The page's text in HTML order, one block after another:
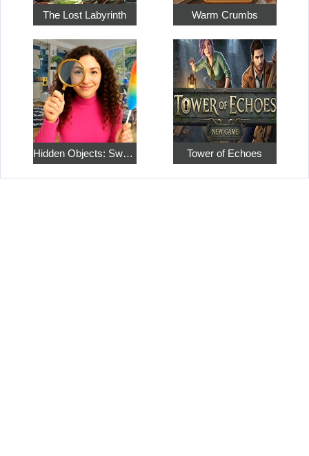
The Lost Labyrinth Warm Crumbs
Hidden Objects: Sweet Home 4 Tower of Echoes